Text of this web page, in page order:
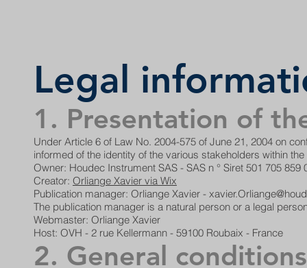
Legal
1. Presentation of
Under Article 6 of Law No. 2004-575 of June 21, 2004 on
informed of the identity of the various stakeholders within
Owner: Houdec Instrument SAS - SAS n ° Siret 501 705
Creator: Orliange Xavier via Wix
Publication manager: Orliange Xavier -
The publication manager is a natural person or a legal
Webmaster: Orliange Xavier
Host: OVH - 2 rue Kellermann - 59100 Roubaix - France
2. General